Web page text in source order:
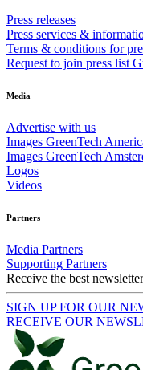
Press releases
Press services &
Terms & conditions for
Request to join press list
Media
Advertise with us
Images GreenTech
Images GreenTech
Logos
Videos
Partners
Media Partners
Supporting Partners
Receive the best
SIGN UP FOR OUR
RECEIVE OUR